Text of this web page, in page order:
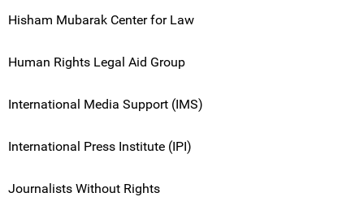
Hisham Mubarak Center for Law
Human Rights Legal Aid Group
International Media Support (IMS)
International Press Institute (IPI)
Journalists Without Rights